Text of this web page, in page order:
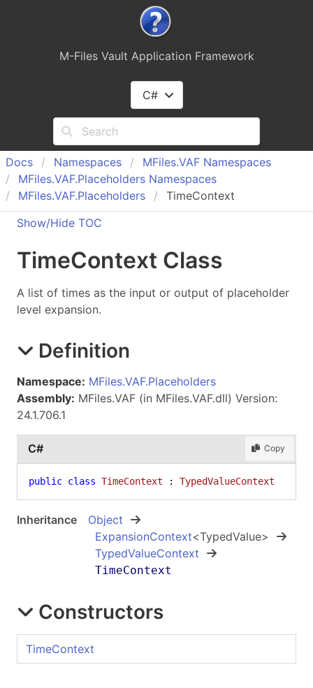
M-Files Vault Application Framework
C#
Docs Namespaces MFiles.VAF Namespaces
MFiles.VAF.Placeholders Namespaces
MFiles.VAF.Placeholders
TimeContext
Show/Hide TOC
TimeContext Class
A list of times as the input or output of placeholder
level expansion.
Definition
Namespace: MFiles.VAF.Placeholders
Assembly: MFiles.VAF (in MFiles.VAF.dll) Version:
24.1.706.1
C# Copy
public class TimeContext : TypedValueContext
Inheritance
Object
ExpansionContext<TypedValue>
TypedValueContext
TimeContext
Constructors
TimeContext